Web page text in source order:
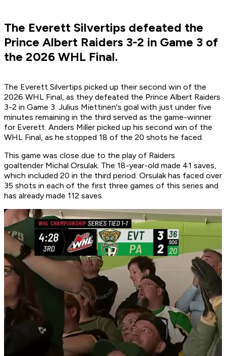
The Everett Silvertips defeated the
Prince Albert Raiders 3-2 in Game 3 of
the 2026 WHL Final.
The Everett Silvertips picked up their second win of the
2026 WHL Final, as they defeated the Prince Albert Raiders
3-2 in Game 3. Julius Miettinen's goal with just under five
minutes remaining in the third served as the game-winner
for Everett. Anders Miller picked up his second win of the
WHL Final, as he stopped 18 of the 20 shots he faced.
This game was close due to the play of Raiders
goaltender Michal Orsulak. The 18-year-old made 41 saves,
which included 20 in the third period. Orsulak has faced over
35 shots in each of the first three games of this series and
has already made 112 saves.